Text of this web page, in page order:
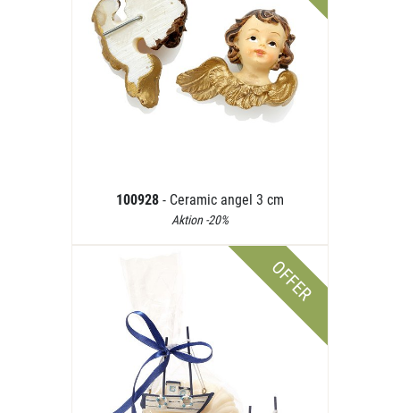
100928 - Ceramic angel 3 cm
Aktion -20%
OFFER